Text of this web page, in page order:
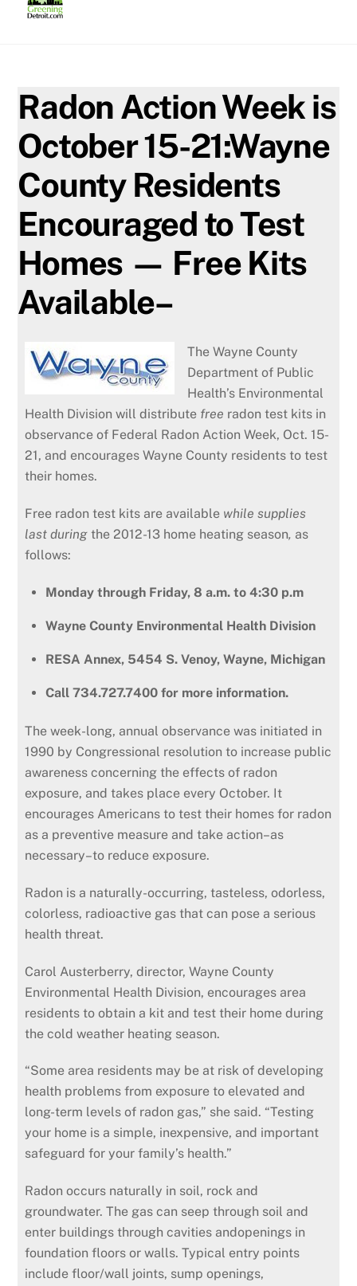
Radon Action Week is
October 15-21:Wayne
County Residents
Encouraged to Test
Homes — Free Kits
Available–
The Wayne County
Department of Public
Health’s Environmental
Health Division will distribute free radon test kits in
observance of Federal Radon Action Week, Oct. 15-
21, and encourages Wayne County residents to test
their homes.
Free radon test kits are available while supplies
last duringthe 2012-13 home heating season, as
follows:
Monday through Friday, 8 a.m. to 4:30 p.m
Wayne County Environmental Health Division
RESA Annex, 5454 S. Venoy, Wayne, Michigan
Call 734.727.7400 for more information.
The week-long, annual observance was initiated in
1990 by Congressional resolution to increase public
awareness concerning the effects of radon
exposure, and takes place every October. It
encourages Americans to test their homes for radon
as a preventive measure and take action–as
necessary–to reduce exposure.
Radon is a naturally-occurring, tasteless, odorless,
colorless, radioactive gas that can pose a serious
health threat.
Carol Austerberry, director, Wayne County
Environmental Health Division, encourages area
residents to obtain a kit and test their home during
the cold weather heating season.
“Some area residents may be at risk of developing
health problems from exposure to elevated and
long-term levels of radon gas,” she said. “Testing
your home is a simple, inexpensive, and important
safeguard for your family’s health.”
Radon occurs naturally in soil, rock and
groundwater. The gas can seep through soil and
enter buildings through cavities andopenings in
foundation floors or walls. Typical entry points
include floor/wall joints, sump openings,